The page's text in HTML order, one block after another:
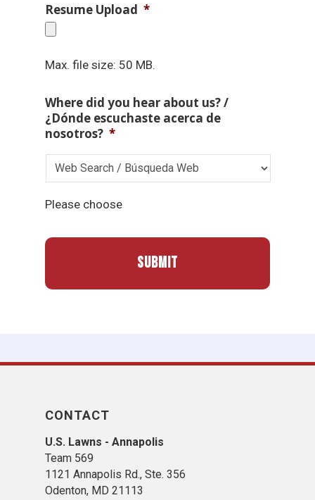
Resume Upload *
Max. file size: 50 MB.
Where did you hear about us? /
¿Dónde escuchaste acerca de
nosotros? *
Please choose
CONTACT
U.S. Lawns - Annapolis
Team 569
1121 Annapolis Rd., Ste. 356
Odenton, MD 21113